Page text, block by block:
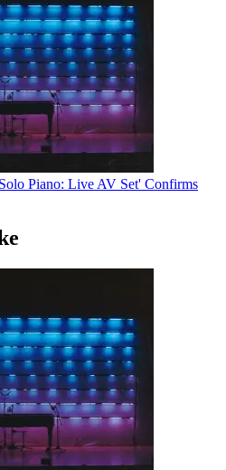
Piano: Live AV Set' Confirms